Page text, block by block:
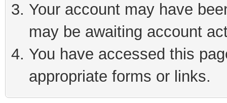
Your account may have
may be awaiting account
You have accessed this
appropriate forms or links.